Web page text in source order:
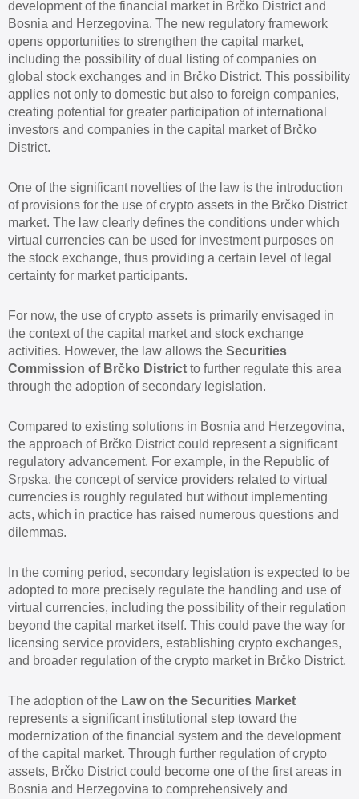
development of the financial market in Brčko District and
Bosnia and Herzegovina. The new regulatory framework
opens opportunities to strengthen the capital market,
including the possibility of dual listing of companies on
global stock exchanges and in Brčko District. This possibility
applies not only to domestic but also to foreign companies,
creating potential for greater participation of international
investors and companies in the capital market of Brčko
District.
One of the significant novelties of the law is the introduction
of provisions for the use of crypto assets in the Brčko District
market. The law clearly defines the conditions under which
virtual currencies can be used for investment purposes on
the stock exchange, thus providing a certain level of legal
certainty for market participants.
For now, the use of crypto assets is primarily envisaged in
the context of the capital market and stock exchange
activities. However, the law allows the Securities
Commission of Brčko District to further regulate this area
through the adoption of secondary legislation.
Compared to existing solutions in Bosnia and Herzegovina,
the approach of Brčko District could represent a significant
regulatory advancement. For example, in the Republic of
Srpska, the concept of service providers related to virtual
currencies is roughly regulated but without implementing
acts, which in practice has raised numerous questions and
dilemmas.
In the coming period, secondary legislation is expected to be
adopted to more precisely regulate the handling and use of
virtual currencies, including the possibility of their regulation
beyond the capital market itself. This could pave the way for
licensing service providers, establishing crypto exchanges,
and broader regulation of the crypto market in Brčko District.
The adoption of the Law on the Securities Market
represents a significant institutional step toward the
modernization of the financial system and the development
of the capital market. Through further regulation of crypto
assets, Brčko District could become one of the first areas in
Bosnia and Herzegovina to comprehensively and